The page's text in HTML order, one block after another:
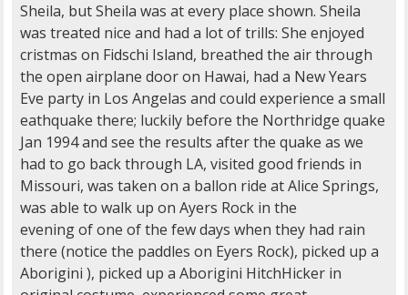
Sheila, but Sheila was at every place shown. Sheila
was treated nice and had a lot of trills: She enjoyed
cristmas on Fidschi Island, breathed the air through
the open airplane door on Hawai, had a New Years
Eve party in Los Angelas and could experience a small
eathquake there; luckily before the Northridge quake
Jan 1994 and see the results after the quake as we
had to go back through LA, visited good friends in
Missouri, was taken on a ballon ride at Alice Springs,
was able to walk up on Ayers Rock in the
evening of one of the few days when they had rain
there (notice the paddles on Eyers Rock), picked up a
Aborigini ), picked up a Aborigini HitchHicker in